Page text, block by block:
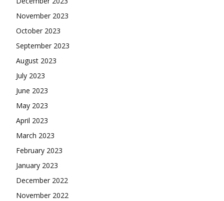
November 2023
October 2023
September 2023
August 2023
July 2023
June 2023
May 2023
April 2023
March 2023
February 2023
January 2023
December 2022
November 2022